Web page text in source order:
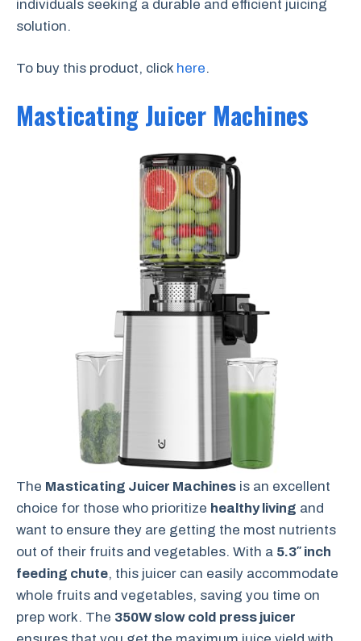
individuals seeking a durable and efficient juicing
solution.
To buy this product, click here.
Masticating Juicer Machines
The Masticating Juicer Machines is an excellent
choice for those who prioritize healthy living and
want to ensure they are getting the most nutrients
out of their fruits and vegetables. With a 5.3″ inch
feeding chute, this juicer can easily accommodate
whole fruits and vegetables, saving you time on
prep work. The 350W slow cold press juicer